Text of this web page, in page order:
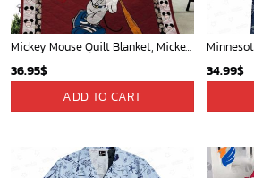
Mickey Mouse Quilt Blanket, Mickey Mouse Baseball 3D Quilt Blanket - Blanket Home Decor Gift
36.95$
ADD TO CART
34.99$